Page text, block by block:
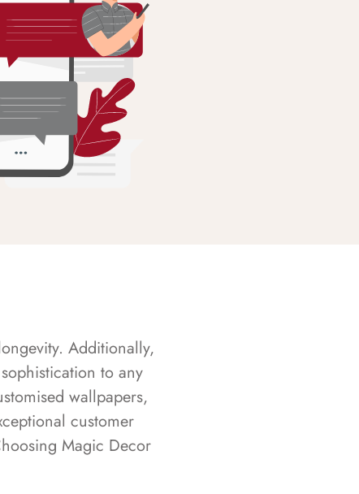
Additionally,
to any
wallpapers,
customer
Magic Decor